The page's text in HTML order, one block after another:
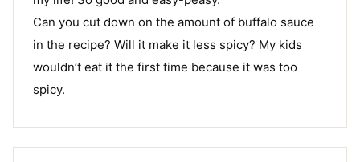
Can you cut down on the amount of buffalo sauce
in the recipe? Will it make it less spicy? My kids
wouldn’t eat it the first time because it was too
spicy.